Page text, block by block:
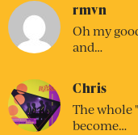
rmvn
Oh my
and…
Chris
The whole
become…